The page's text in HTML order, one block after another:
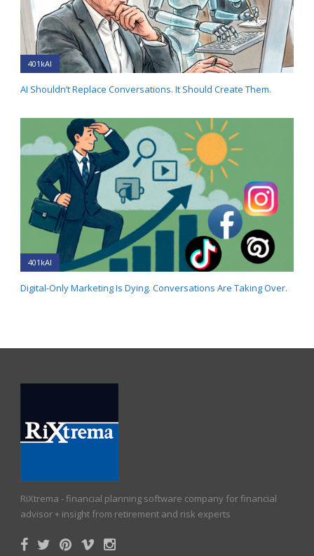
401kAI
AI Shouldn’t Replace Conversations. It Should Create Them.
401kAI
Digital-Only Marketing Is Dying. Conversations Are Taking Over.
RiXtrema - financial planning software company for financial
advisor + insight from retirement and risk experts